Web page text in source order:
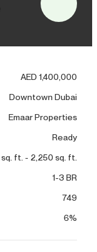
AED 1,400,000
Downtown Dubai
Emaar Properties
Ready
sq. ft. - 2,250 sq. ft.
1-3 BR
749
6%